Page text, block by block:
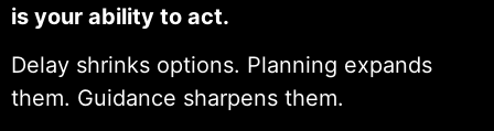
is your ability to act.
Delay shrinks options. Planning expands
them. Guidance sharpens them.